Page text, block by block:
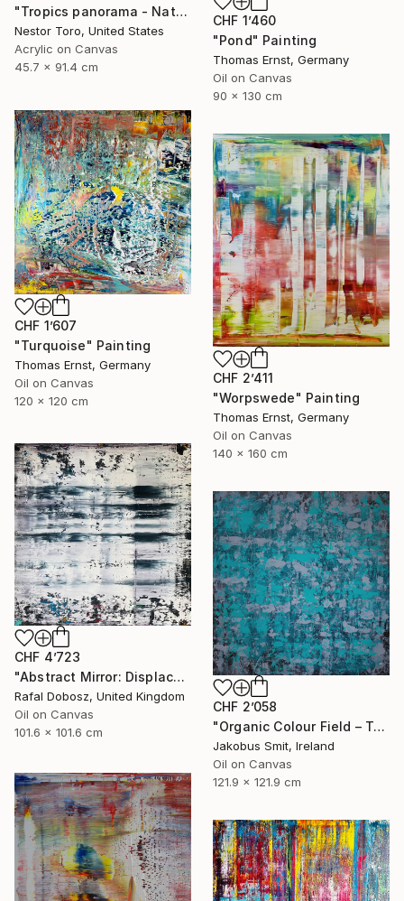
"Tropics panorama - Nature abstract" Painting
Nestor Toro, United States
Acrylic on Canvas
45.7 x 91.4 cm
CHF 1’460
"Pond" Painting
Thomas Ernst, Germany
Oil on Canvas
90 x 130 cm
CHF 1’607
"Turquoise" Painting
Thomas Ernst, Germany
Oil on Canvas
120 x 120 cm
CHF 2’411
"Worpswede" Painting
Thomas Ernst, Germany
Oil on Canvas
140 x 160 cm
CHF 4’723
"Abstract Mirror: Displacement of Self" Painting
Rafal Dobosz, United Kingdom
Oil on Canvas
101.6 x 101.6 cm
CHF 2’058
"Organic Colour Field – Teal and Payne's Grey" Painting
Jakobus Smit, Ireland
Oil on Canvas
121.9 x 121.9 cm